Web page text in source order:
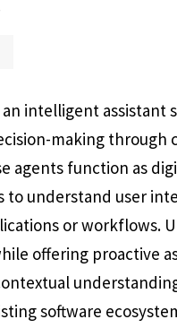
an intelligent assistant
making
agents function as
to understand user
or workflows.
offering proactive
software